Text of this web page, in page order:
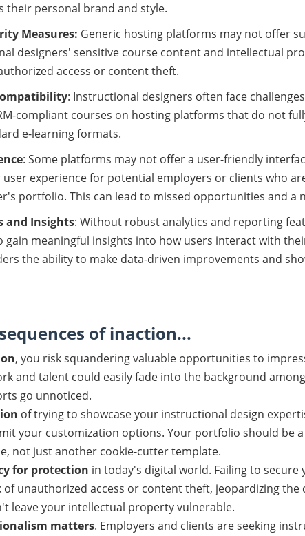
their personal brand and style.
Measures: Generic hosting platforms may not offer
designers' sensitive course content and intellectual
access or content theft.
: Instructional designers often face
compliant courses on hosting platforms that do not
e-learning formats.
: Some platforms may not offer a user-friendly
experience for potential employers or clients who
portfolio. This can lead to missed opportunities and a
and Insights: Without robust analytics and reporting
gain meaningful insights into how users interact with
the ability to make data-driven improvements and
of inaction...
, you risk squandering valuable opportunities to
and talent could easily fade into the background
go unnoticed.
of trying to showcase your instructional design
your customization options. Your portfolio should be
not just another cookie-cutter template.
for protection in today's digital world. Failing to
unauthorized access or content theft, jeopardizing
leave your intellectual property vulnerable.
matters. Employers and clients are seeking